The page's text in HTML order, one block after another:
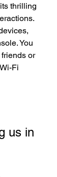
thrilling
You
or
Fi
us in